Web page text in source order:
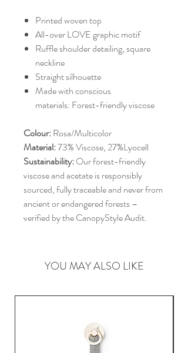
Printed woven top
All-over LOVE graphic motif
Ruffle shoulder detailing, square
neckline
Straight silhouette
Made with conscious
materials: Forest-friendly viscose
Colour:Rosa/Multicolor
Material:73% Viscose, 27%Lyocell
Sustainability:Our forest-friendly
viscose and acetate is responsibly
sourced, fully traceable and never from
ancient or endangered forests –
verified by the CanopyStyle Audit.
YOU MAY ALSO LIKE